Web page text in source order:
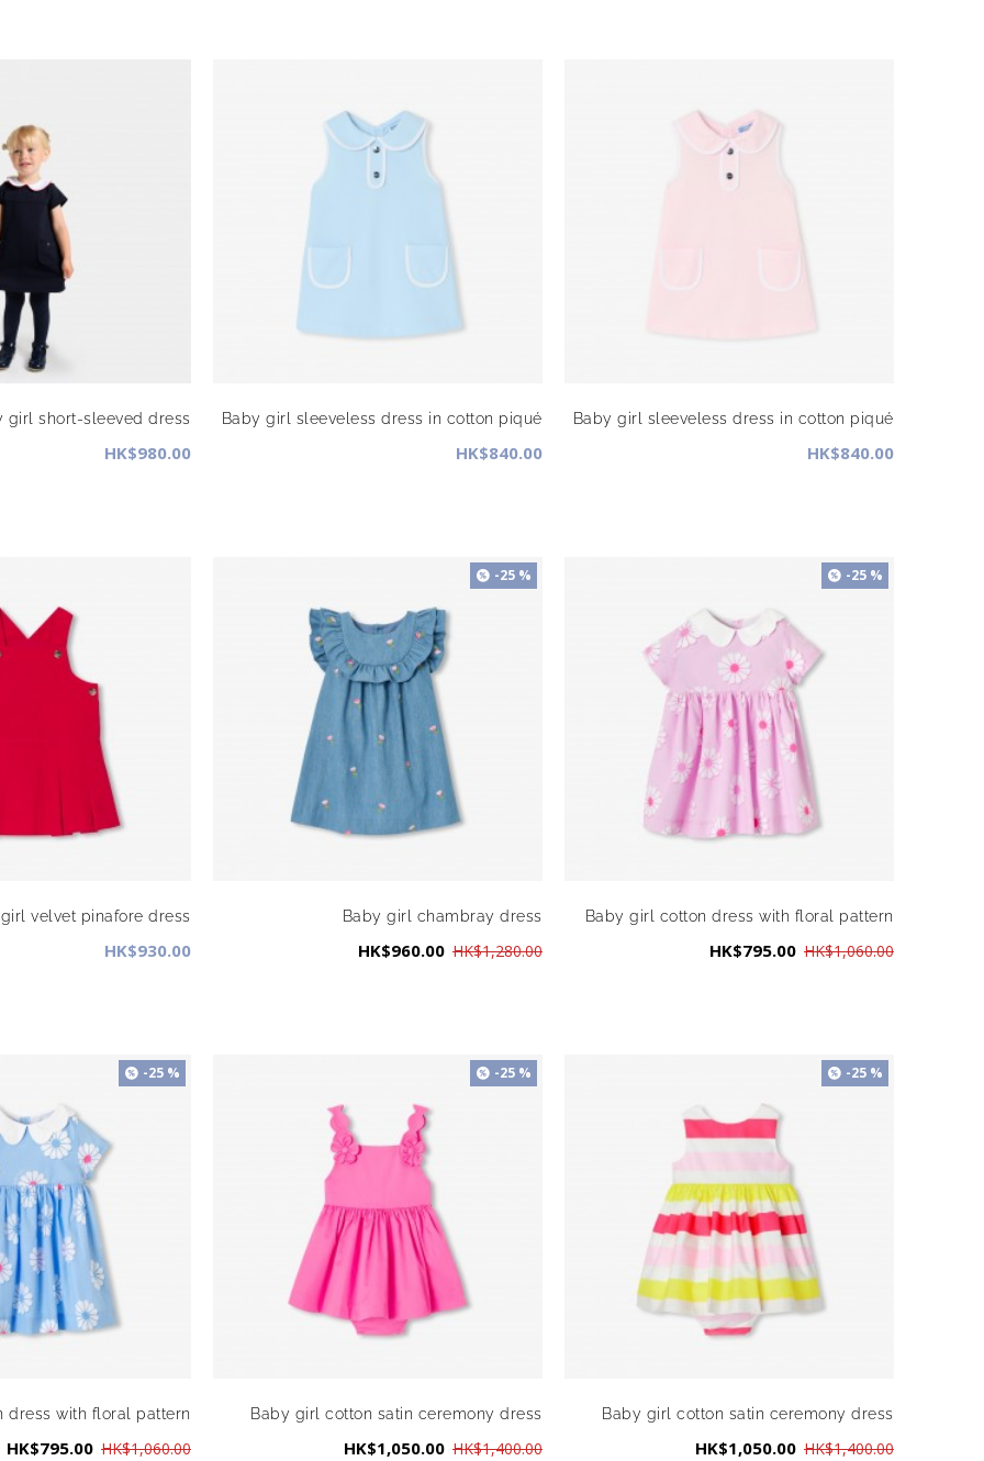
girl short-sleeved dress
HK$980.00
Baby girl sleeveless dress in cotton piqué
HK$840.00
Baby girl sleeveless dress in cotton piqué
HK$840.00
velvet pinafore dress
HK$930.00
-25 %
Baby girl chambray dress
HK$960.00 HK$1,280.00
-25 %
Baby girl cotton dress with floral pattern
HK$795.00 HK$1,060.00
-25 %
dress with floral pattern
HK$795.00 HK$1,060.00
-25 %
Baby girl cotton satin ceremony dress
HK$1,050.00 HK$1,400.00
-25 %
Baby girl cotton satin ceremony dress
HK$1,050.00 HK$1,400.00